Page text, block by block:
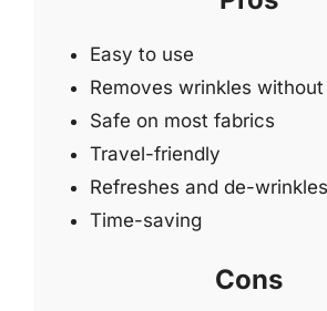
Easy to use
Removes wrinkles
Safe on most fabrics
Travel-friendly
Refreshes and de-
Time-saving
Cons